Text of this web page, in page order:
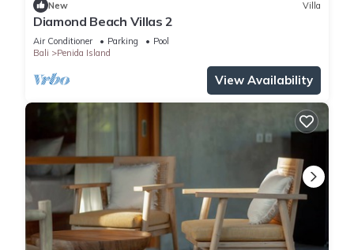
New Villa
Diamond Beach Villas 2
Air Conditioner Parking
Pool
Bali
Penida Island
View Availability